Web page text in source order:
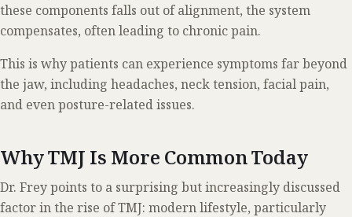
these components falls out of alignment, the system
compensates, often leading to chronic pain.
This is why patients can experience symptoms far beyond
the jaw, including headaches, neck tension, facial pain,
and even posture-related issues.
Why TMJ Is More Common Today
Dr. Frey points to a surprising but increasingly discussed
factor in the rise of TMJ: modern lifestyle, particularly